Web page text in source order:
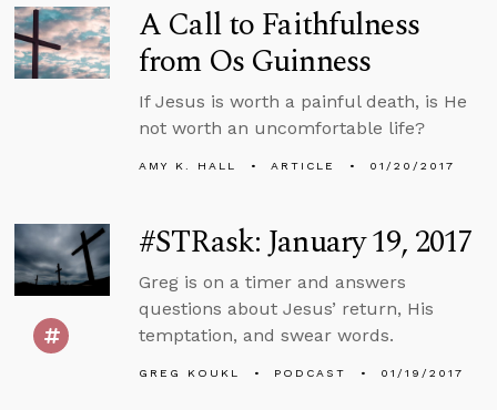
A Call to Faithfulness
from Os Guinness
If Jesus is worth a painful death, is He
not worth an uncomfortable life?
AMY K. HALL ARTICLE 01/20/2017
#STRask: January 19, 2017
Greg is on a timer and answers
questions about Jesus’ return, His
temptation, and swear words.
GREG KOUKL PODCAST 01/19/2017